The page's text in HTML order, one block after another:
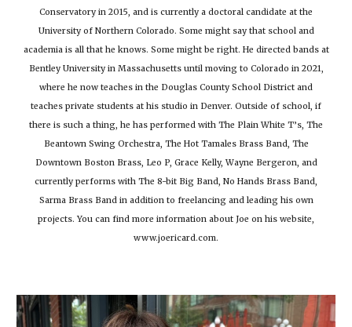
Conservatory in 2015, and is currently a doctoral candidate at the
University of Northern Colorado. Some might say that school and
academia is all that he knows. Some might be right. He directed bands at
Bentley University in Massachusetts until moving to Colorado in 2021,
where he now teaches in the Douglas County School District and
teaches private students at his studio in Denver. Outside of school, if
there is such a thing, he has performed with The Plain White T’s, The
Beantown Swing Orchestra, The Hot Tamales Brass Band, The
Downtown Boston Brass, Leo P, Grace Kelly, Wayne Bergeron, and
currently performs with The 8-bit Big Band, No Hands Brass Band,
Sarma Brass Band in addition to freelancing and leading his own
projects. You can find more information about Joe on his website,
www.joericard.com.